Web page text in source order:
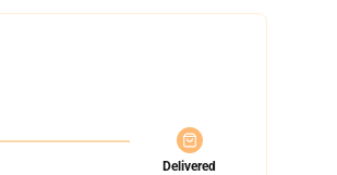
Delivered